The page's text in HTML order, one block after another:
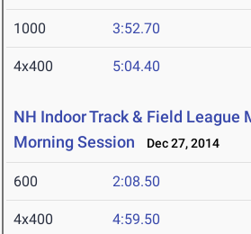
1000 3:52.70
4x400 5:04.40
NH Indoor Track & Field League
Morning Session
Dec 27, 2014
600 2:08.50
4x400 4:59.50